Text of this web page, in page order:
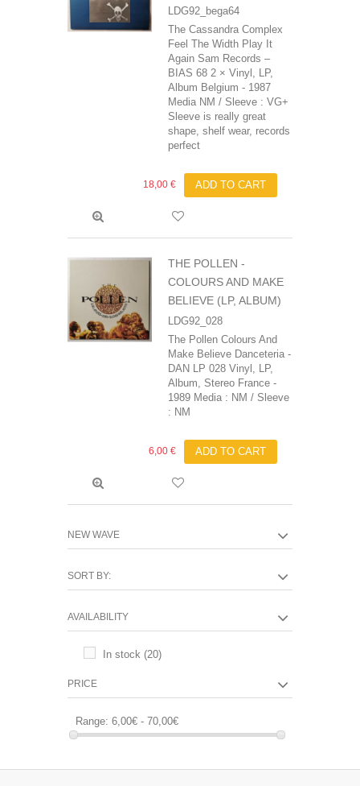
LDG92_bega64
The Cassandra Complex
Feel The Width Play It
Again Sam Records ‎–
BIAS 68 2 × Vinyl, LP,
Album Belgium - 1987
Media NM / Sleeve : VG+
Sleeve is really great
shape, shelf wear, records
perfect
18,00 € ADD TO CART
THE POLLEN -
COLOURS AND MAKE
BELIEVE (LP, ALBUM)
LDG92_028
The Pollen Colours And
Make Believe Danceteria -
DAN LP 028 Vinyl, LP,
Album, Stereo France -
1989 Media : NM / Sleeve
: NM
6,00 € ADD TO CART
NEW WAVE
SORT BY:
AVAILABILITY
In stock (20)
PRICE
Range: 6,00€ - 70,00€